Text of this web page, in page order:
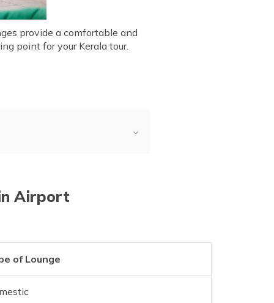
provide a comfortable and
point for your Kerala tour.
Airport
of Lounge